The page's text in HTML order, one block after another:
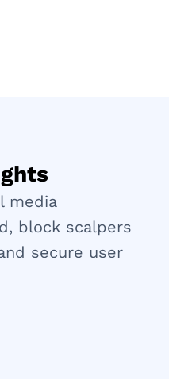
media
block scalpers
secure user